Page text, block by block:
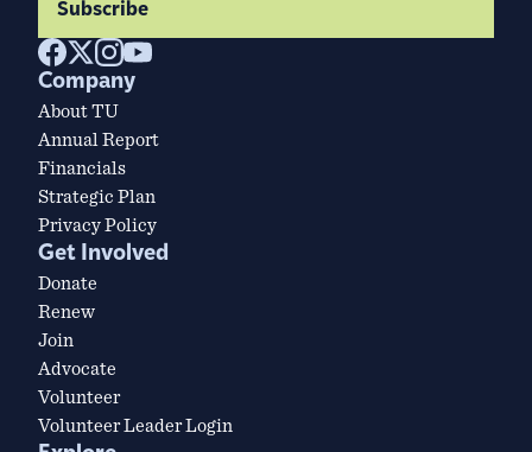
Subscribe
Company
About TU
Annual Report
Financials
Strategic Plan
Privacy Policy
Get Involved
Donate
Renew
Join
Advocate
Volunteer
Volunteer Leader Login